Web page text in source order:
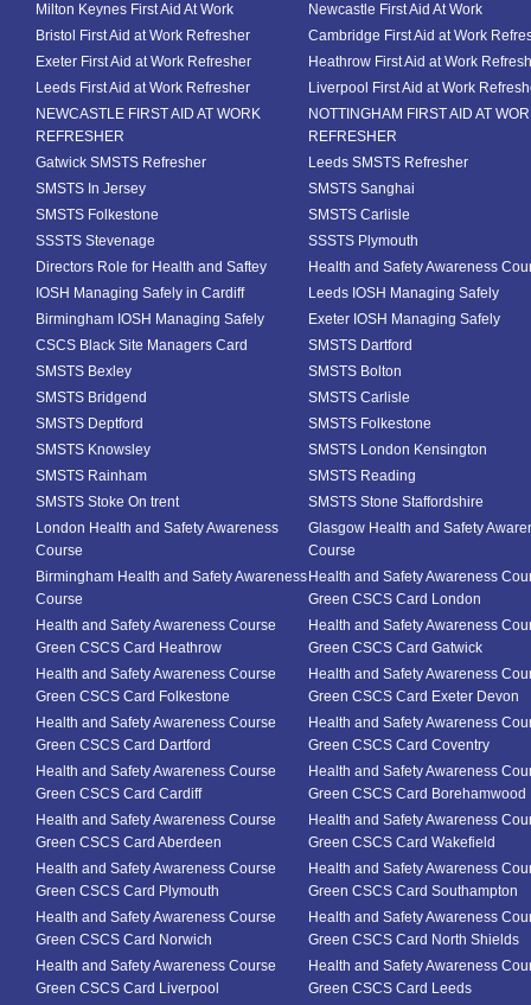
Milton Keynes First Aid At Work
Newcastle First Aid At Work
Bristol First Aid at Work Refresher
Cambridge First Aid at Work
Exeter First Aid at Work Refresher
Heathrow First Aid at Work
Leeds First Aid at Work Refresher
Liverpool First Aid at Work
NEWCASTLE FIRST AID AT WORK
REFRESHER
NOTTINGHAM FIRST AID AT
REFRESHER
Gatwick SMSTS Refresher
Leeds SMSTS Refresher
SMSTS In Jersey
SMSTS Sanghai
SMSTS Folkestone
SMSTS Carlisle
SSSTS Stevenage
SSSTS Plymouth
Directors Role for Health and Saftey
Health and Safety Awareness
IOSH Managing Safely in Cardiff
Leeds IOSH Managing Safely
Birmingham IOSH Managing Safely
Exeter IOSH Managing Safely
CSCS Black Site Managers Card
SMSTS Dartford
SMSTS Bexley
SMSTS Bolton
SMSTS Bridgend
SMSTS Carlisle
SMSTS Deptford
SMSTS Folkestone
SMSTS Knowsley
SMSTS London Kensington
SMSTS Rainham
SMSTS Reading
SMSTS Stoke On trent
SMSTS Stone Staffordshire
London Health and Safety Awareness
Course
Glasgow Health and Safety
Course
Birmingham Health and Safety Awareness
Course
Health and Safety Awareness
Green CSCS Card London
Health and Safety Awareness Course
Green CSCS Card Heathrow
Health and Safety Awareness
Green CSCS Card Gatwick
Health and Safety Awareness Course
Green CSCS Card Folkestone
Health and Safety Awareness
Green CSCS Card Exeter Devon
Health and Safety Awareness Course
Green CSCS Card Dartford
Health and Safety Awareness
Green CSCS Card Coventry
Health and Safety Awareness Course
Green CSCS Card Cardiff
Health and Safety Awareness
Green CSCS Card Borehamwood
Health and Safety Awareness Course
Green CSCS Card Aberdeen
Health and Safety Awareness
Green CSCS Card Wakefield
Health and Safety Awareness Course
Green CSCS Card Plymouth
Health and Safety Awareness
Green CSCS Card Southampton
Health and Safety Awareness Course
Green CSCS Card Norwich
Health and Safety Awareness
Green CSCS Card North Shields
Health and Safety Awareness Course
Green CSCS Card Liverpool
Health and Safety Awareness
Green CSCS Card Leeds